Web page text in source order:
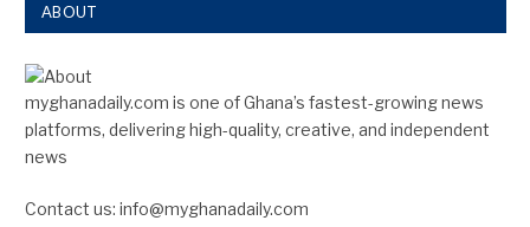
ABOUT
myghanadaily.com is one of Ghana’s fastest-growing news
platforms, delivering high-quality, creative, and independent
news
Contact us: info@myghanadaily.com